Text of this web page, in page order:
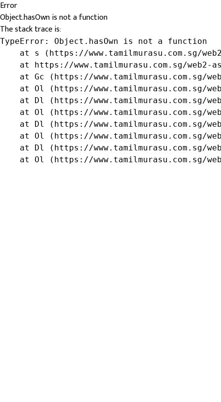
Error
Object.hasOwn is not a function
The stack trace is:
TypeError: Object.hasOwn is not a function
at s (https://www.tamilmurasu.com.sg/
at https://www.tamilmurasu.com.sg/web2-
at Gc (https://www.tamilmurasu.com.sg/
at Ol (https://www.tamilmurasu.com.sg/
at Dl (https://www.tamilmurasu.com.sg/
at Ol (https://www.tamilmurasu.com.sg/
at Dl (https://www.tamilmurasu.com.sg/
at Ol (https://www.tamilmurasu.com.sg/
at Dl (https://www.tamilmurasu.com.sg/
at Ol (https://www.tamilmurasu.com.sg/